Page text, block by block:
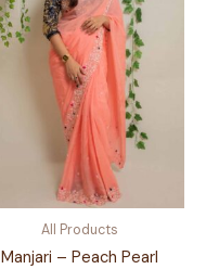
All Products
Manjari – Peach Pearl